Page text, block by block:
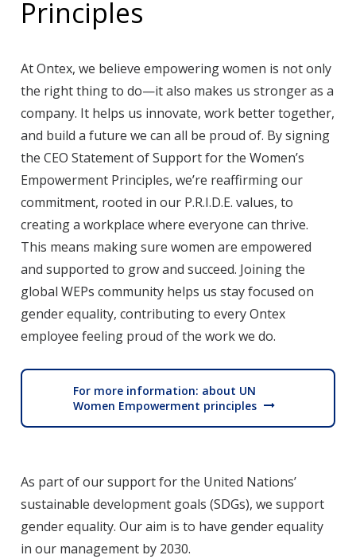
Principles
At Ontex, we believe empowering women is not only
the right thing to do—it also makes us stronger as a
company. It helps us innovate, work better together,
and build a future we can all be proud of. By signing
the CEO Statement of Support for the Women’s
Empowerment Principles, we’re reaffirming our
commitment, rooted in our P.R.I.D.E. values, to
creating a workplace where everyone can thrive.
This means making sure women are empowered
and supported to grow and succeed. Joining the
global WEPs community helps us stay focused on
gender equality, contributing to every Ontex
employee feeling proud of the work we do.
For more information: about UN
Women Empowerment principles
As part of our support for the United Nations’
sustainable development goals (SDGs), we support
gender equality. Our aim is to have gender equality
in our management by 2030.